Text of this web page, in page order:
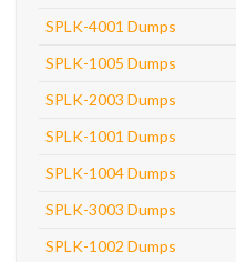
SPLK-4001 Dumps
SPLK-1005 Dumps
SPLK-2003 Dumps
SPLK-1001 Dumps
SPLK-1004 Dumps
SPLK-3003 Dumps
SPLK-1002 Dumps